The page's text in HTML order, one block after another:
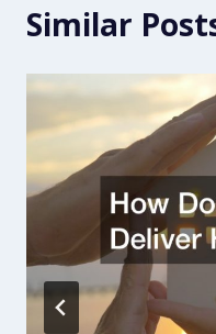
Similar